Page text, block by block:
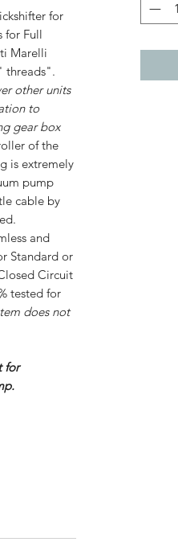
for
for Full
Marelli
threads".
other units
to
gear box
of the
is extremely
pump
cable by
and
Standard or
Circuit
tested for
does not
for